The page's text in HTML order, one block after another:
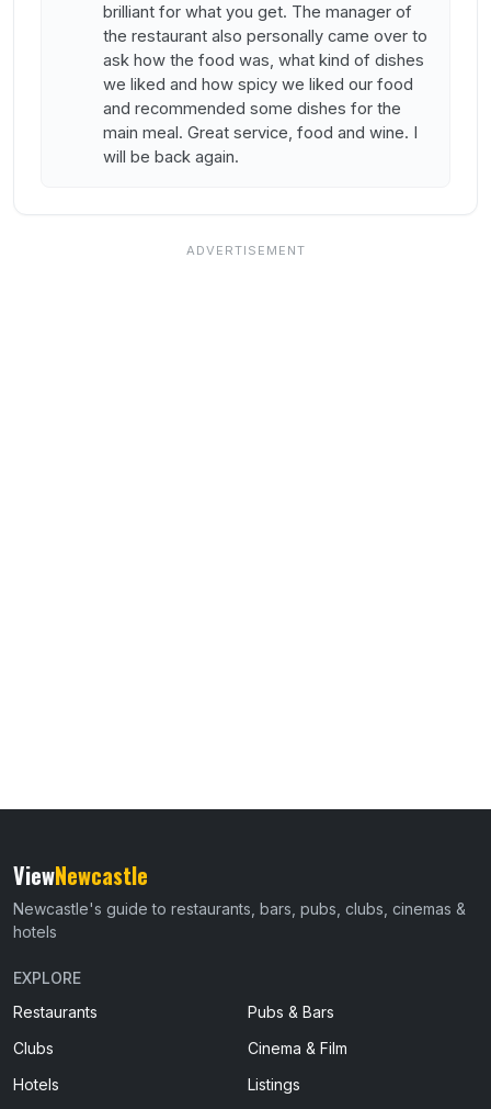
brilliant for what you get. The manager of
the restaurant also personally came over to
ask how the food was, what kind of dishes
we liked and how spicy we liked our food
and recommended some dishes for the
main meal. Great service, food and wine. I
will be back again.
ViewNewcastle
Newcastle's guide to restaurants, bars, pubs, clubs, cinemas &
hotels
EXPLORE
Restaurants
Pubs & Bars
Clubs
Cinema & Film
Hotels
Listings